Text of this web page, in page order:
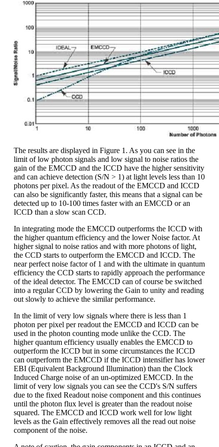
The results are displayed in Figure 1. As you can see in the
limit of low photon signals and low signal to noise ratios the
gain of the EMCCD and the ICCD have the higher sensitivity
and can achieve detection (S/N > 1) at light levels less than 10
photons per pixel. As the readout of the EMCCD and ICCD
can also be significantly faster, this means that a signal can be
detected up to 10-100 times faster with an EMCCD or an
ICCD than a slow scan CCD.
In integrating mode the EMCCD outperforms the ICCD with
the higher quantum efficiency and the lower Noise factor. At
higher signal to noise ratios and with more photons of light,
the CCD starts to outperform the EMCCD and ICCD. The
near perfect noise factor of 1 and with the ultimate in quantum
efficiency the CCD starts to rapidly approach the performance
of the ideal detector. The EMCCD can of course be switched
into a regular CCD by lowering the Gain to unity and reading
out slowly to achieve the similar performance.
In the limit of very low signals where there is less than 1
photon per pixel per readout the EMCCD and ICCD can be
used in the photon counting mode unlike the CCD. The
higher quantum efficiency usually enables the EMCCD to
outperform the ICCD but in some circumstances the ICCD
can outperform the EMCCD if the ICCD intensifier has lower
EBI (Equivalent Background Illumination) than the Clock
Induced Charge noise of an un-optimized EMCCD. In the
limit of very low signals you can see the CCD's S/N suffers
due to the fixed Readout noise component and this continues
until the photon flux level is greater than the readout noise
squared. The EMCCD and ICCD work well for low light
levels as the Gain effectively removes all the read out noise
component of the noise.